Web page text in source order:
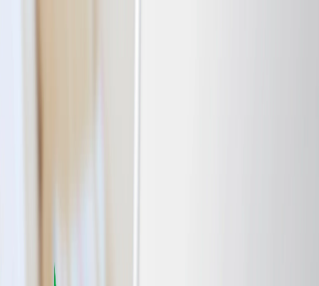
The Ways to Get to the Airport Lounge.